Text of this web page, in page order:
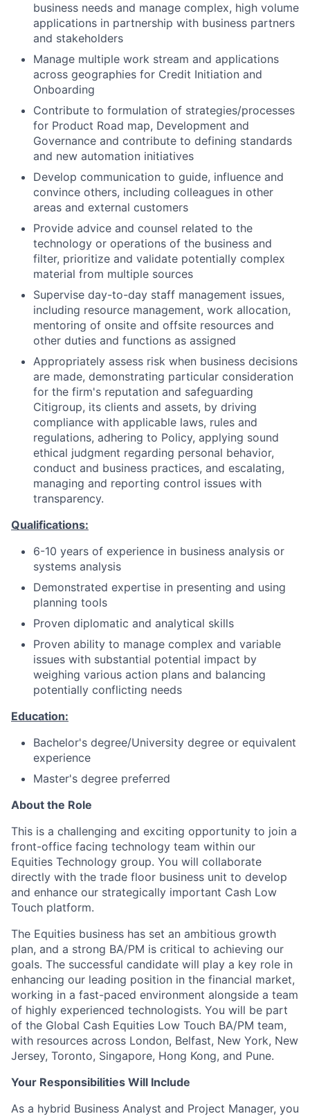
business needs and manage complex, high volume
applications in partnership with business partners
and stakeholders
Manage multiple work stream and applications
across geographies for Credit Initiation and
Onboarding
Contribute to formulation of strategies/processes
for Product Road map, Development and
Governance and contribute to defining standards
and new automation initiatives
Develop communication to guide, influence and
convince others, including colleagues in other
areas and external customers
Provide advice and counsel related to the
technology or operations of the business and
filter, prioritize and validate potentially complex
material from multiple sources
Supervise day-to-day staff management issues,
including resource management, work allocation,
mentoring of onsite and offsite resources and
other duties and functions as assigned
Appropriately assess risk when business decisions
are made, demonstrating particular consideration
for the firm's reputation and safeguarding
Citigroup, its clients and assets, by driving
compliance with applicable laws, rules and
regulations, adhering to Policy, applying sound
ethical judgment regarding personal behavior,
conduct and business practices, and escalating,
managing and reporting control issues with
transparency.
Qualifications:
6-10 years of experience in business analysis or
systems analysis
Demonstrated expertise in presenting and using
planning tools
Proven diplomatic and analytical skills
Proven ability to manage complex and variable
issues with substantial potential impact by
weighing various action plans and balancing
potentially conflicting needs
Education:
Bachelor's degree/University degree or equivalent
experience
Master's degree preferred
About the Role
This is a challenging and exciting opportunity to join a
front-office facing technology team within our
Equities Technology group. You will collaborate
directly with the trade floor business unit to develop
and enhance our strategically important Cash Low
Touch platform.
The Equities business has set an ambitious growth
plan, and a strong BA/PM is critical to achieving our
goals. The successful candidate will play a key role in
enhancing our leading position in the financial market,
working in a fast-paced environment alongside a team
of highly experienced technologists. You will be part
of the Global Cash Equities Low Touch BA/PM team,
with resources across London, Belfast, New York, New
Jersey, Toronto, Singapore, Hong Kong, and Pune.
Your Responsibilities Will Include
As a hybrid Business Analyst and Project Manager, you